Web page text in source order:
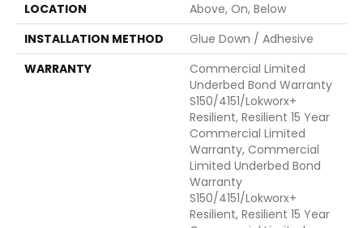
LOCATION
Above, On, Below
INSTALLATION METHOD
Glue Down / Adhesive
WARRANTY
Commercial Limited
Underbed Bond Warranty
S150/4151/Lokworx+
Resilient, Resilient 15 Year
Commercial Limited
Warranty, Commercial
Limited Underbed Bond
Warranty
S150/4151/Lokworx+
Resilient, Resilient 15 Year